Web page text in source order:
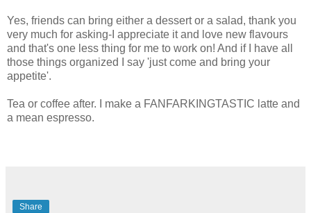
Yes, friends can bring either a dessert or a salad, thank you
very much for asking-I appreciate it and love new flavours
and that's one less thing for me to work on! And if I have all
those things organized I say 'just come and bring your
appetite'.
Tea or coffee after. I make a FANFARKINGTASTIC latte and
a mean espresso.
Share